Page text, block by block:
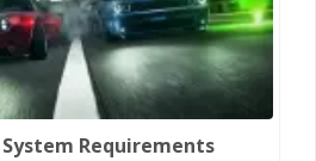
Requirements